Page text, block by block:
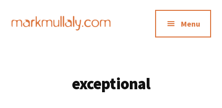
main
footer
menu
Menu
exceptional